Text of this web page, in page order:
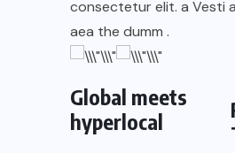
consectetur elit. a Vesti
aea the dumm .
Global meets
hyperlocal